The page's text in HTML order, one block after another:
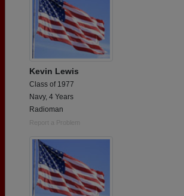
Kevin Lewis
Class of 1977
Navy, 4 Years
Radioman
Report a Problem